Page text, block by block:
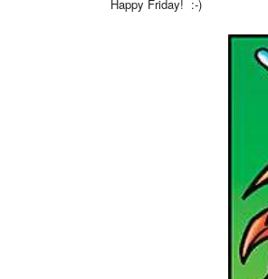
Happy Friday! :-)